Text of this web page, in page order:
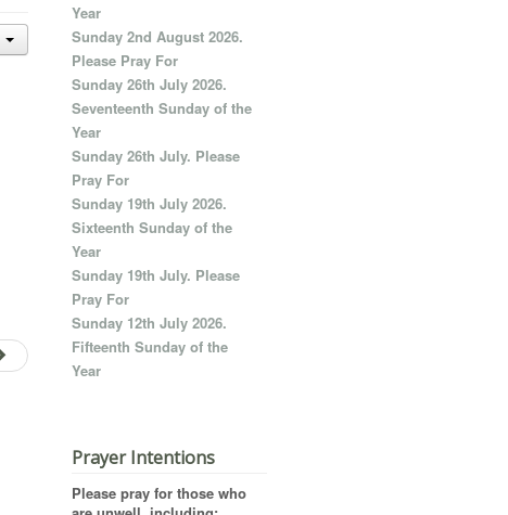
Year
Sunday 2nd August 2026.
Please Pray For
Sunday 26th July 2026.
Seventeenth Sunday of the
Year
Sunday 26th July. Please
Pray For
Sunday 19th July 2026.
Sixteenth Sunday of the
Year
Sunday 19th July. Please
Pray For
Sunday 12th July 2026.
Fifteenth Sunday of the
Year
Prayer Intentions
Please pray for those who